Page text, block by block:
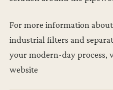
For more information
industrial filters and
your modern-day process,
website